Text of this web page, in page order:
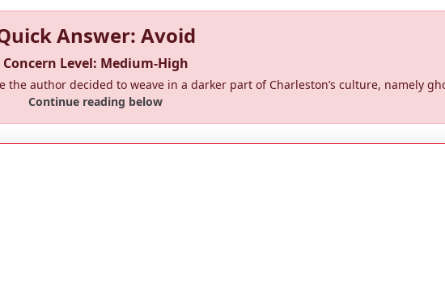
Answer: Avoid
Concern Level: Medium-High
author decided to weave in a darker part of Charleston’s culture, namely
Continue reading below